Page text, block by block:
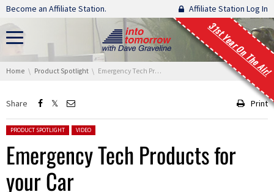
Skip navigation
Become an Affiliate Station. Affiliate Station Log In
31st Year On The Air!
You are here:
Home Product Spotlight Emergency Tech Products for your Car
Share Print
Posted in:
PRODUCT SPOTLIGHT VIDEO
Emergency Tech Products for
your Car